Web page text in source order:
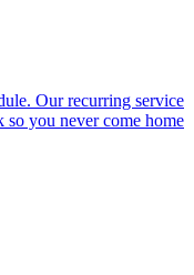
Our recurring service
so you never come home